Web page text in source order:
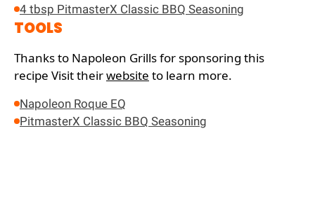
4 tbsp PitmasterX Classic BBQ Seasoning
TOOLS
Thanks to Napoleon Grills for sponsoring this
recipe Visit theirwebsite to learn more.
Napoleon Roque EQ
PitmasterX Classic BBQ Seasoning